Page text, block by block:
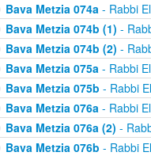
Bava Metzia 074a- Rabbi
Bava Metzia 074b (1) -
Bava Metzia 074b (2) -
Bava Metzia 075a- Rabbi
Bava Metzia 075b - Rabbi
Bava Metzia 076a- Rabbi
Bava Metzia 076a (2) -
Bava Metzia 076b - Rabbi